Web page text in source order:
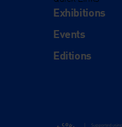
Exhibitions
Events
Editions